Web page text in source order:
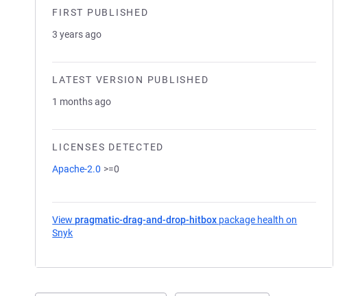
FIRST PUBLISHED
3 years ago
LATEST VERSION PUBLISHED
1 months ago
LICENSES DETECTED
Apache-2.0 >=0
Viewpragmatic-drag-and-drop-hitbox package health on
Snyk